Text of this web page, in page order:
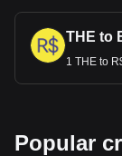
THE to
1 THE to
Popular